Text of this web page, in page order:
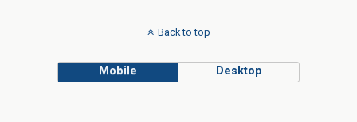
Back to top
Mobile Desktop